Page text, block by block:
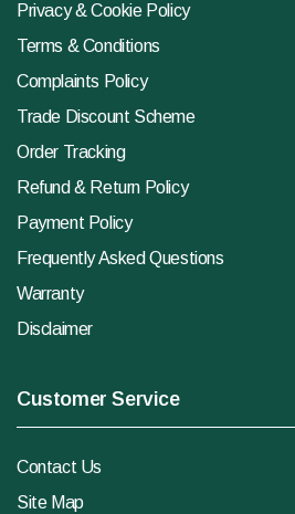
Privacy & Cookie Policy
Terms & Conditions
Complaints Policy
Trade Discount Scheme
Order Tracking
Refund & Return Policy
Payment Policy
Frequently Asked Questions
Warranty
Disclaimer
Customer Service
Contact Us
Site Map